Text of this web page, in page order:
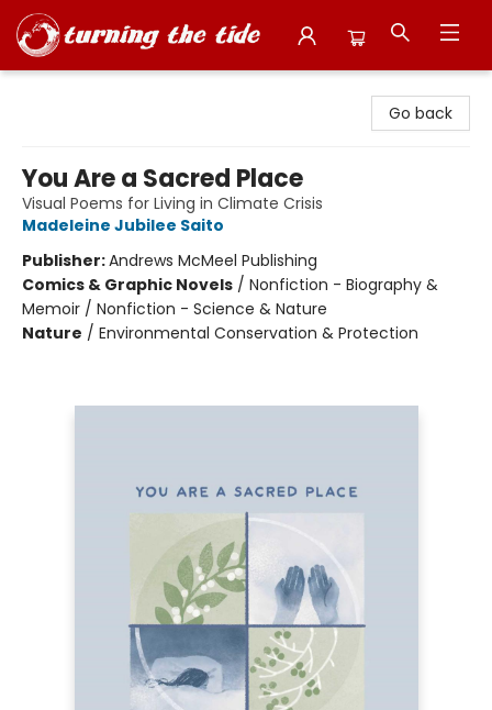
Go back
You Are a Sacred Place
Visual Poems for Living in Climate Crisis
Madeleine Jubilee Saito
Publisher:Andrews McMeel Publishing
Comics & Graphic Novels / Nonfiction - Biography &
Memoir / Nonfiction - Science & Nature
Nature / Environmental Conservation & Protection